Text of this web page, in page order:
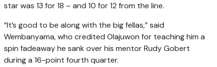
star was 13 for 18 – and 10 for 12 from the line.
“It’s good to be along with the big fellas,” said
Wembanyama, who credited Olajuwon for teaching him a
spin fadeaway he sank over his mentor Rudy Gobert
during a 16-point fourth quarter.